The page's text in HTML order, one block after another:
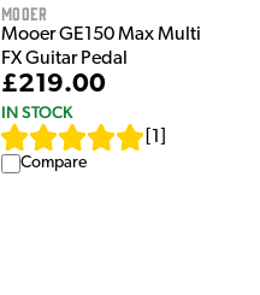
Mooer
Mooer GE150 Max Multi
FX Guitar Pedal
£219.00
IN STOCK
1
Compare